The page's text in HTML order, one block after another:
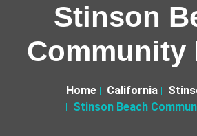
Stinson
Community
Home California
Stinson Beach